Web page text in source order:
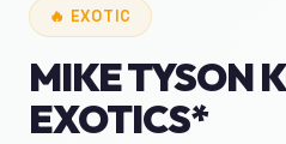
🔥 EXOTIC
MIKE TYSON
EXOTICS*